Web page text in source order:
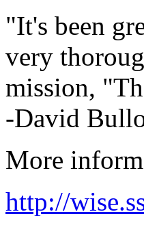
"It's been
very
mission,
-David
More
http://